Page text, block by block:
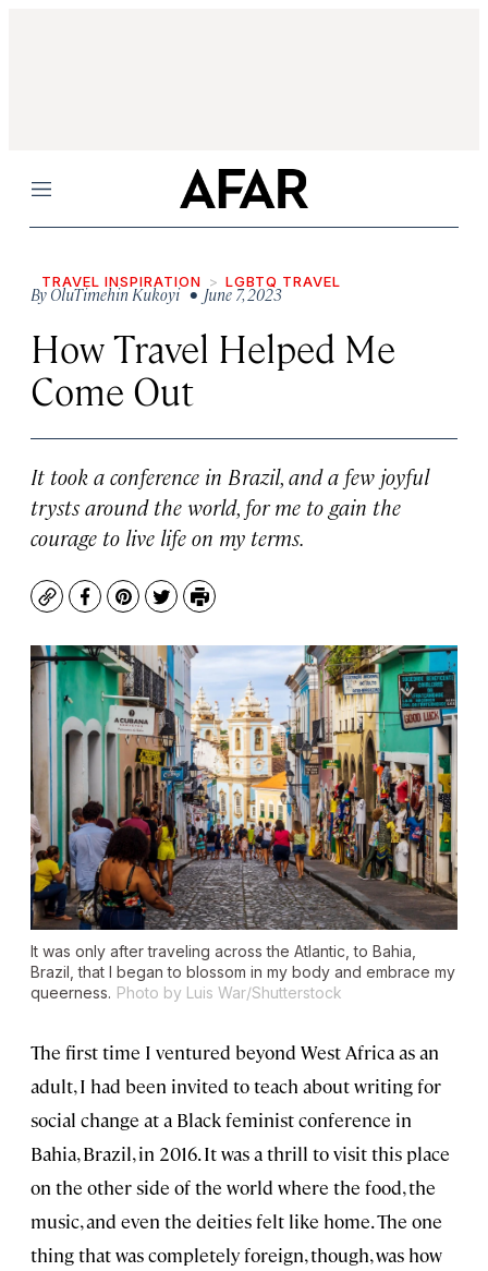
Menu
TRAVEL INSPIRATION LGBTQ TRAVEL
ByOluTimehin Kukoyi• June 7, 2023
How Travel Helped Me
Come Out
It took a conference in Brazil, and a few joyful
trysts around the world, for me to gain the
courage to live life on my terms.
CopyFacebook
Pinterest
TwitterPrint
It was only after traveling across the Atlantic, to Bahia,
Brazil, that I began to blossom in my body and embrace my
queerness. Photo by Luis War/Shutterstock
The first time I ventured beyond West Africa as an
adult, I had been invited to teach about writing for
social change at a Black feminist conference in
Bahia, Brazil, in 2016. It was a thrill to visit this place
on the other side of the world where the food, the
music, and even the deities felt like home. The one
thing that was completely foreign, though, was how